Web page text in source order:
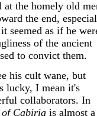
the homely old
the end,
seemed as if he
of the ancient
to convict them.
his cult wane, but
lucky, I mean it's
collaborators. In
of Cabiria is almost a